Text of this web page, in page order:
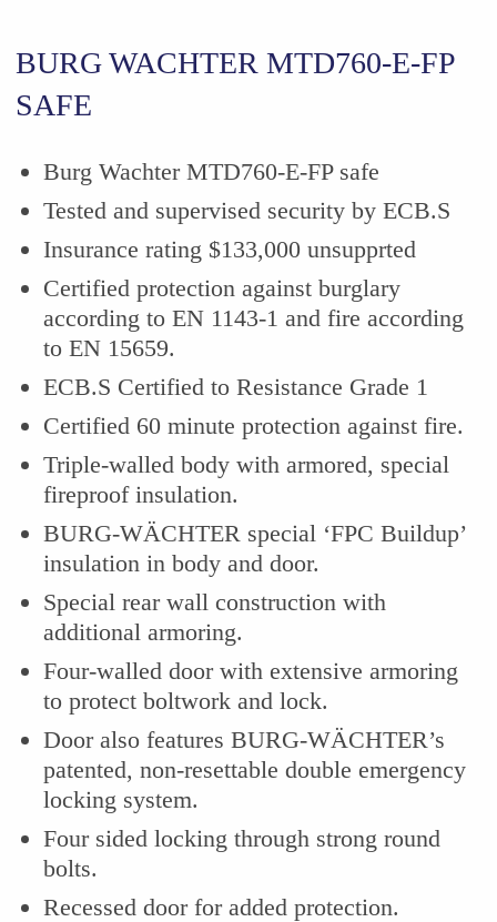
BURG WACHTER MTD760-E-FP
SAFE
Burg Wachter MTD760-E-FP safe
Tested and supervised security by ECB.S
Insurance rating $133,000 unsupprted
Certified protection against burglary
according to EN 1143-1 and fire according
to EN 15659.
ECB.S Certified to Resistance Grade 1
Certified 60 minute protection against fire.
Triple-walled body with armored, special
fireproof insulation.
BURG-WÄCHTER special ‘FPC Buildup’
insulation in body and door.
Special rear wall construction with
additional armoring.
Four-walled door with extensive armoring
to protect boltwork and lock.
Door also features BURG-WÄCHTER’s
patented, non-resettable double emergency
locking system.
Four sided locking through strong round
bolts.
Recessed door for added protection.